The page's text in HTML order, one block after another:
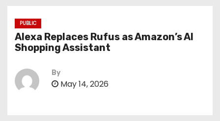
PUBLIC
Alexa Replaces Rufus as Amazon’s AI
Shopping Assistant
By
May 14, 2026